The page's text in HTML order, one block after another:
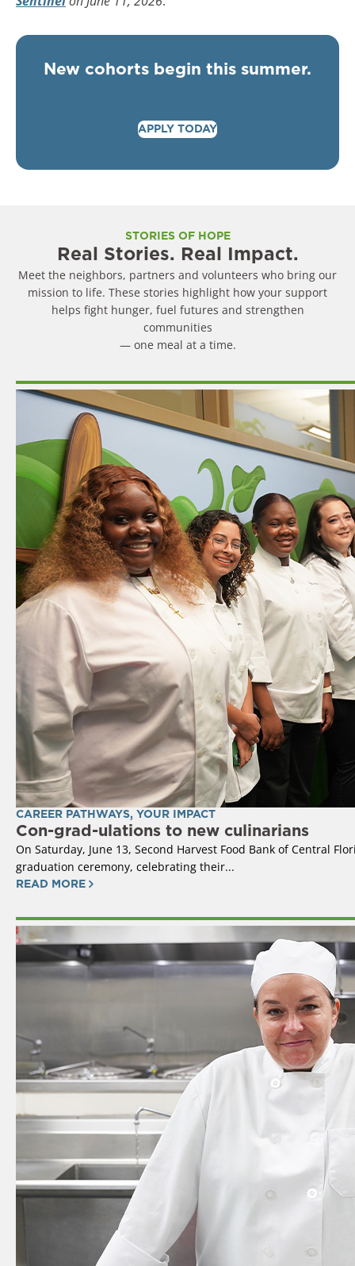
New cohorts begin this summer.
APPLY TODAY
STORIES OF HOPE
Real Stories. Real Impact.
Meet the neighbors, partners and volunteers who bring our
mission to life. These stories highlight how your support
helps fight hunger, fuel futures and strengthen
communities
— one meal at a time.
CAREER PATHWAYS, YOUR IMPACT
Con-grad-ulations to new culinarians
On Saturday, June 13, Second Harvest Food Bank of Central
graduation ceremony, celebrating their...
READ MORE